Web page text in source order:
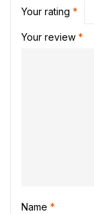
Your rating *
Your review *
Name *